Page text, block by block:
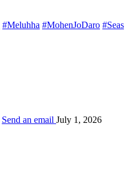
#Meluhha #MohenJoDaro #Seas
Send an email July 1, 2026